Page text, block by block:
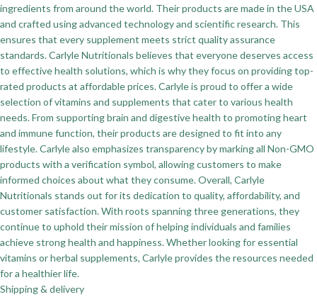
ingredients from around the world. Their products are made in the USA
and crafted using advanced technology and scientific research. This
ensures that every supplement meets strict quality assurance
standards. Carlyle Nutritionals believes that everyone deserves access
to effective health solutions, which is why they focus on providing top-
rated products at affordable prices. Carlyle is proud to offer a wide
selection of vitamins and supplements that cater to various health
needs. From supporting brain and digestive health to promoting heart
and immune function, their products are designed to fit into any
lifestyle. Carlyle also emphasizes transparency by marking all Non-GMO
products with a verification symbol, allowing customers to make
informed choices about what they consume. Overall, Carlyle
Nutritionals stands out for its dedication to quality, affordability, and
customer satisfaction. With roots spanning three generations, they
continue to uphold their mission of helping individuals and families
achieve strong health and happiness. Whether looking for essential
vitamins or herbal supplements, Carlyle provides the resources needed
for a healthier life.
Shipping & delivery